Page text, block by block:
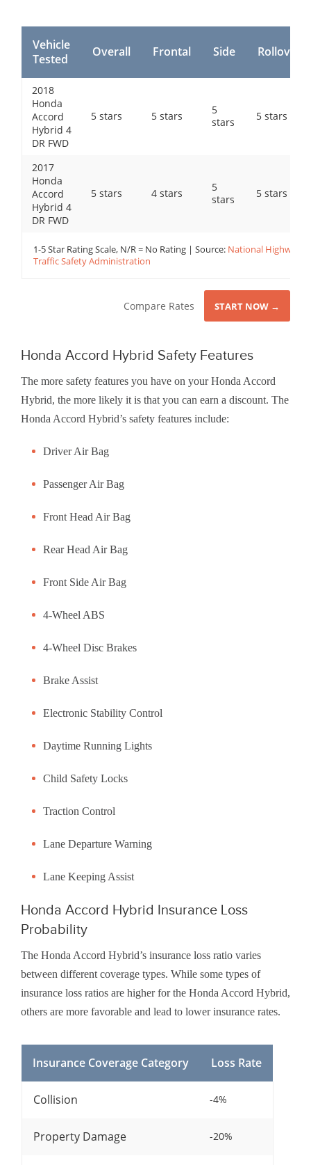
Vehicle
Tested
Overall Frontal Side Rollover
2018
Honda
Accord
Hybrid 4
DR FWD
5 stars 5 stars
5
stars
5 stars
2017
Honda
Accord
Hybrid 4
DR FWD
5 stars 4 stars
5
stars
5 stars
1-5 Star Rating Scale, N/R = No Rating | Source: National Highway
Traffic Safety Administration
Compare Rates START NOW →
Honda Accord Hybrid Safety Features
The more safety features you have on your Honda Accord
Hybrid, the more likely it is that you can earn a discount. The
Honda Accord Hybrid’s safety features include:
Driver Air Bag
Passenger Air Bag
Front Head Air Bag
Rear Head Air Bag
Front Side Air Bag
4-Wheel ABS
4-Wheel Disc Brakes
Brake Assist
Electronic Stability Control
Daytime Running Lights
Child Safety Locks
Traction Control
Lane Departure Warning
Lane Keeping Assist
Honda Accord Hybrid Insurance Loss
Probability
The Honda Accord Hybrid’s insurance loss ratio varies
between different coverage types. While some types of
insurance loss ratios are higher for the Honda Accord Hybrid,
others are more favorable and lead to lower insurance rates.
Insurance Coverage Category Loss Rate
Collision -4%
Property Damage -20%